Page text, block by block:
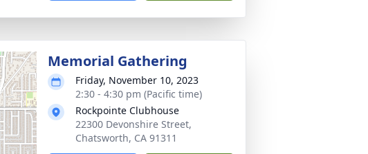
Memorial Gathering
Friday, November 10, 2023
2:30 - 4:30 pm (Pacific time)
Rockpointe Clubhouse
22300 Devonshire Street,
Chatsworth, CA 91311